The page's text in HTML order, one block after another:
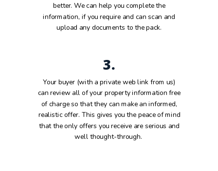
better. We can help you complete the
information, if you require and can scan and
upload any documents to the pack.
Your buyer (with a private web link from us)
can review all of your property information free
of charge so that they can make an informed,
realistic offer. This gives you the peace of mind
that the only offers you receive are serious and
well thought-through.
3.